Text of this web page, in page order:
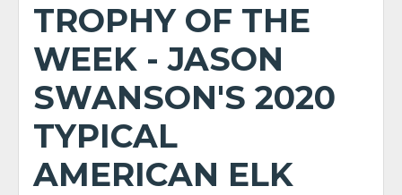
TROPHY OF THE
WEEK - JASON
SWANSON'S 2020
TYPICAL
AMERICAN ELK